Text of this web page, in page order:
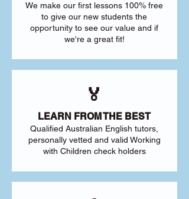
We make our first lessons 100% free
to give our new students the
opportunity to see our value and if
we're a great fit!
🏅
LEARN FROM THE BEST
Qualified Australian English tutors,
personally vetted and valid Working
with Children check holders